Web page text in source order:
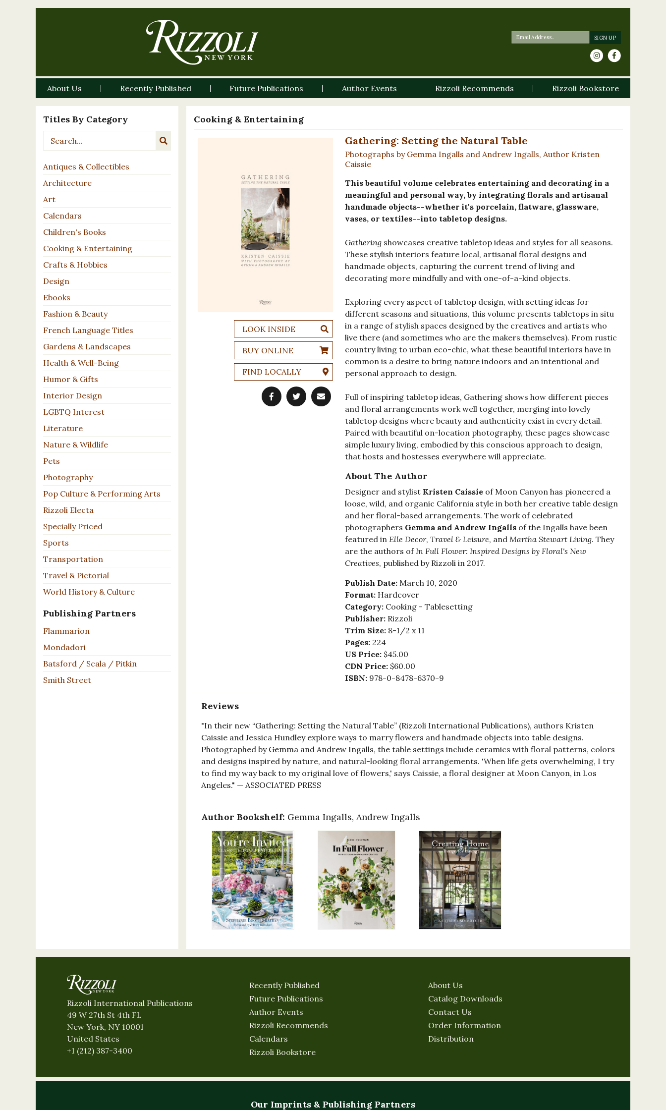
About Us Recently Published Future Publications Author Events Rizzoli Recommends Rizzoli Bookstore
Titles By Category
Antiques & Collectibles
Architecture
Art
Calendars
Children's Books
Cooking & Entertaining
Crafts & Hobbies
Design
Ebooks
Fashion & Beauty
French Language Titles
Gardens & Landscapes
Health & Well-Being
Humor & Gifts
Interior Design
LGBTQ Interest
Literature
Nature & Wildlife
Pets
Photography
Pop Culture & Performing Arts
Rizzoli Electa
Specially Priced
Sports
Transportation
Travel & Pictorial
World History & Culture
Publishing Partners
Flammarion
Mondadori
Batsford / Scala / Pitkin
Smith Street
Cooking & Entertaining
LOOK INSIDE
BUY ONLINE
FIND LOCALLY
Gathering: Setting the Natural Table
Photographs by Gemma Ingalls and Andrew Ingalls, Author Kristen
Caissie
This beautiful volume celebrates entertaining and decorating in a
meaningful and personal way, by integrating florals and artisanal
handmade objects--whether it's porcelain, flatware, glassware,
vases, or textiles--into tabletop designs.
Gatheringshowcases creative tabletop ideas and styles for all seasons.
These stylish interiors feature local, artisanal floral designs and
handmade objects, capturing the current trend of living and
decorating more mindfully and with one-of-a-kind objects.
Exploring every aspect of tabletop design, with setting ideas for
different seasons and situations, this volume presents tabletops in situ
in a range of stylish spaces designed by the creatives and artists who
live there (and sometimes who are the makers themselves). From rustic
country living to urban eco-chic, what these beautiful interiors have in
common is a desire to bring nature indoors and an intentional and
personal approach to design.
Full of inspiring tabletop ideas, Gathering shows how different pieces
and floral arrangements work well together, merging into lovely
tabletop designs where beauty and authenticity exist in every detail.
Paired with beautiful on-location photography, these pages showcase
simple luxury living, embodied by this conscious approach to design,
that hosts and hostesses everywhere will appreciate.
About The Author
Designer and stylist Kristen Caissieof Moon Canyon has pioneered a
loose, wild, and organic California style in both her creative table design
and her floral-based arrangements. The work of celebrated
photographers Gemma and Andrew Ingallsof the Ingalls have been
featured in Elle Decor, Travel & Leisure, and Martha Stewart Living. They
are the authors ofIn Full Flower: Inspired Designs by Floral's New
Creatives, published by Rizzoli in 2017.
Publish Date: March 10, 2020
Format: Hardcover
Category: Cooking - Tablesetting
Publisher: Rizzoli
Trim Size: 8-1/2 x 11
Pages: 224
US Price: $45.00
CDN Price: $60.00
ISBN: 978-0-8478-6370-9
Reviews
"In their new “Gathering: Setting the Natural Table” (Rizzoli International Publications), authors Kristen
Caissie and Jessica Hundley explore ways to marry flowers and handmade objects into table designs.
Photographed by Gemma and Andrew Ingalls, the table settings include ceramics with floral patterns, colors
and designs inspired by nature, and natural-looking floral arrangements. 'When life gets overwhelming, I try
to find my way back to my original love of flowers,' says Caissie, a floral designer at Moon Canyon, in Los
Angeles." — ASSOCIATED PRESS
Author Bookshelf: Gemma Ingalls, Andrew Ingalls
Rizzoli International Publications
49 W 27th St 4th FL
New York, NY 10001
United States
+1 (212) 387-3400
Recently Published
Future Publications
Author Events
Rizzoli Recommends
Calendars
Rizzoli Bookstore
About Us
Catalog Downloads
Contact Us
Order Information
Distribution
Our Imprints & Publishing Partners